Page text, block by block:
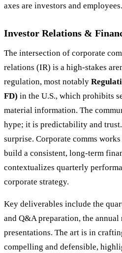
axes are investors and employees.
Investor Relations &
The intersection of corporate
relations (IR) is a high-stakes
regulation, most notably
FD) in the U.S., which prohibits
material information. The
hype; it is predictability and
surprise. Corporate comms
build a consistent, long-term
contextualizes quarterly
corporate strategy.
Key deliverables include the
and Q&A preparation, the
presentations. The art is in
compelling and defensible,